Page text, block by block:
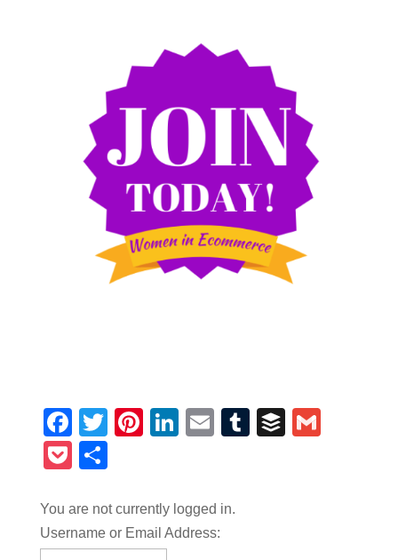
Facebook
TwitterPinterest
LinkedIn
EmailTumblrBuffer
Pocket
You are not currently logged in.
Username or Email Address: